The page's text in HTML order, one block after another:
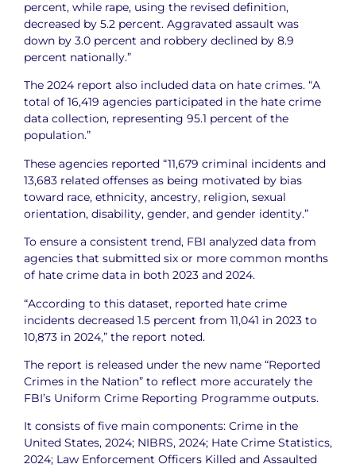
percent, while rape, using the revised definition,
decreased by 5.2 percent. Aggravated assault was
down by 3.0 percent and robbery declined by 8.9
percent nationally.”
The 2024 report also included data on hate crimes. “A
total of 16,419 agencies participated in the hate crime
data collection, representing 95.1 percent of the
population.”
These agencies reported “11,679 criminal incidents and
13,683 related offenses as being motivated by bias
toward race, ethnicity, ancestry, religion, sexual
orientation, disability, gender, and gender identity.”
To ensure a consistent trend, FBI analyzed data from
agencies that submitted six or more common months
of hate crime data in both 2023 and 2024.
“According to this dataset, reported hate crime
incidents decreased 1.5 percent from 11,041 in 2023 to
10,873 in 2024,” the report noted.
The report is released under the new name “Reported
Crimes in the Nation” to reflect more accurately the
FBI’s Uniform Crime Reporting Programme outputs.
It consists of five main components: Crime in the
United States, 2024; NIBRS, 2024; Hate Crime Statistics,
2024; Law Enforcement Officers Killed and Assaulted